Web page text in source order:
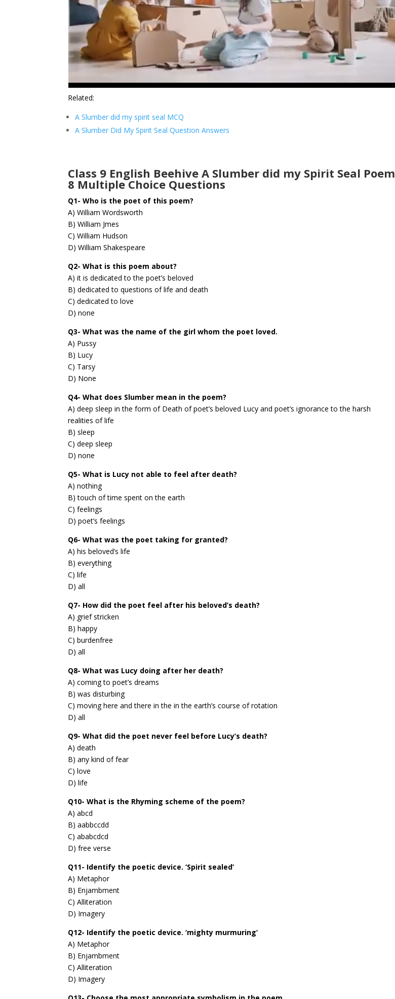
Related:
A Slumber did my spirit seal MCQ
A Slumber Did My Spirit Seal Question Answers
Class 9 English Beehive A Slumber did my Spirit Seal Poem
8 Multiple Choice Questions
Q1- Who is the poet of this poem?
A) William Wordsworth
B) William Jmes
C) William Hudson
D) William Shakespeare
Q2- What is this poem about?
A) it is dedicated to the poet’s beloved
B) dedicated to questions of life and death
C) dedicated to love
D) none
Q3- What was the name of the girl whom the poet loved.
A) Pussy
B) Lucy
C) Tarsy
D) None
Q4- What does Slumber mean in the poem?
A) deep sleep in the form of Death of poet’s beloved Lucy and poet’s ignorance to the harsh
realities of life
B) sleep
C) deep sleep
D) none
Q5- What is Lucy not able to feel after death?
A) nothing
B) touch of time spent on the earth
C) feelings
D) poet’s feelings
Q6- What was the poet taking for granted?
A) his beloved’s life
B) everything
C) life
D) all
Q7- How did the poet feel after his beloved’s death?
A) grief stricken
B) happy
C) burdenfree
D) all
Q8- What was Lucy doing after her death?
A) coming to poet’s dreams
B) was disturbing
C) moving here and there in the in the earth’s course of rotation
D) all
Q9- What did the poet never feel before Lucy’s death?
A) death
B) any kind of fear
C) love
D) life
Q10- What is the Rhyming scheme of the poem?
A) abcd
B) aabbccdd
C) ababcdcd
D) free verse
Q11- Identify the poetic device. ‘Spirit sealed’
A) Metaphor
B) Enjambment
C) Alliteration
D) Imagery
Q12- Identify the poetic device. ‘mighty murmuring’
A) Metaphor
B) Enjambment
C) Alliteration
D) Imagery